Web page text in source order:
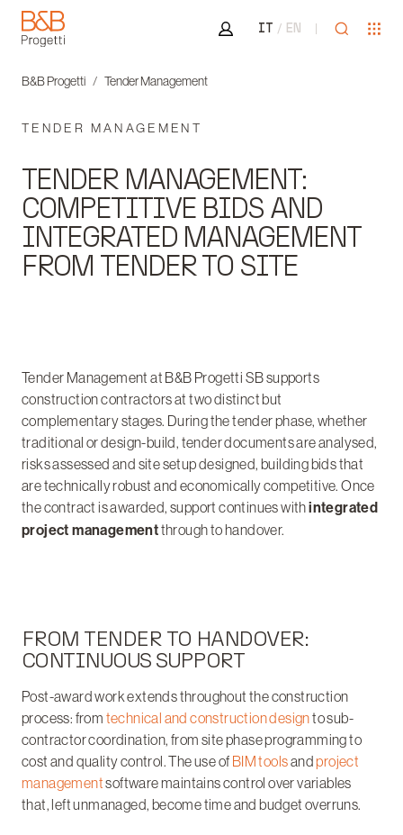
B&B Progetti
Area riservata
IT EN Open
B&B Progetti Tender Management
TENDER MANAGEMENT
TENDER MANAGEMENT:
COMPETITIVE BIDS AND
INTEGRATED MANAGEMENT
FROM TENDER TO SITE
Tender Management at B&B Progetti SB supports
construction contractors at two distinct but
complementary stages. During the tender phase, whether
traditional or design-build, tender documents are analysed,
risks assessed and site setup designed, building bids that
are technically robust and economically competitive. Once
the contract is awarded, support continues withintegrated
project managementthrough to handover.
FROM TENDER TO HANDOVER:
CONTINUOUS SUPPORT
Post-award work extends throughout the construction
process: from technical and construction designto sub-
contractor coordination, from site phase programming to
cost and quality control. The use of BIM toolsandproject
managementsoftware maintains control over variables
that, left unmanaged, become time and budget overruns.